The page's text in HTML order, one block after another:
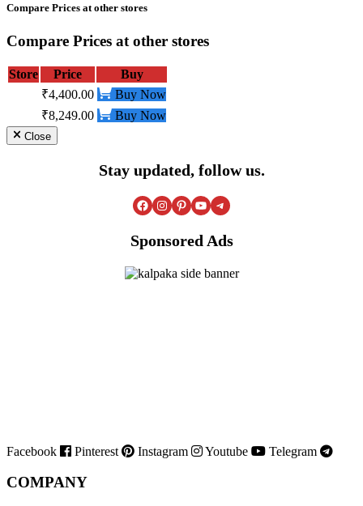
Compare Prices at other stores
Compare Prices at other stores
Store Price
Buy
₹4,400.00
Buy Now
₹8,249.00
Buy Now
Close
Stay updated, follow us.
Facebook Instagram Pinterest YouTube Telegram
Sponsored Ads
Facebook Pinterest Instagram Youtube Telegram
COMPANY